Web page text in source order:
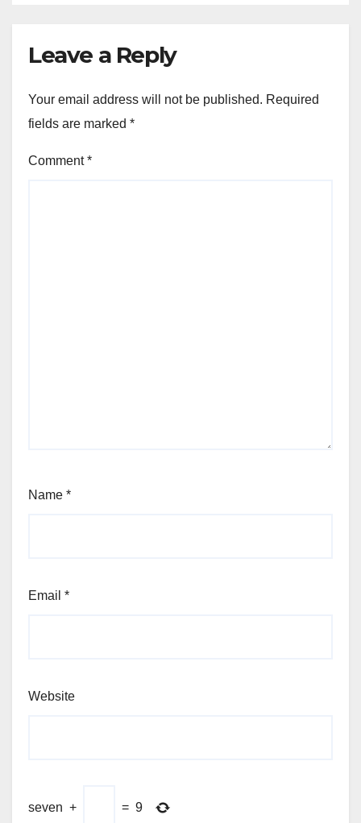
Leave a Reply
Your email address will not be published. Required
fields are marked *
Comment*
Name *
Email *
Website
seven + = 9